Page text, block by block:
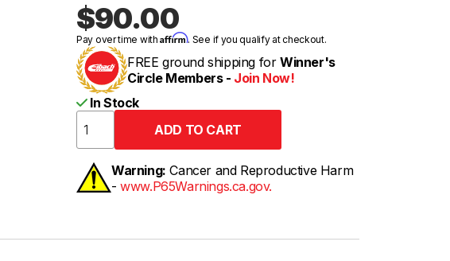
$90.00
Pay over time withAffirm. See if you qualify at checkout.
FREE ground shipping for Winner's
Circle Members - Join Now!
In Stock
Warning: Cancer and Reproductive Harm
-www.P65Warnings.ca.gov.